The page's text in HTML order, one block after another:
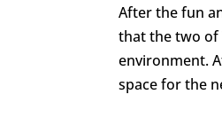
After the fun
that the two of
environment.
space for the